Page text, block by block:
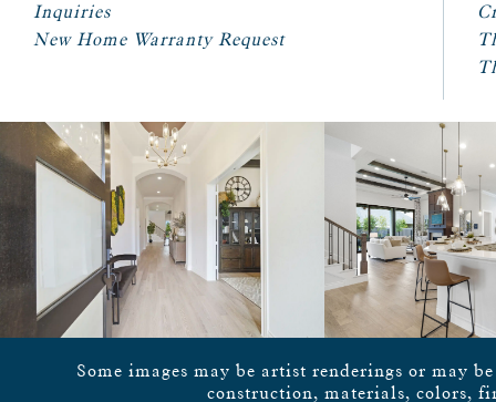
Inquiries
New Home Warranty Request
Some images may be artist renderings or may
construction, materials, colors,